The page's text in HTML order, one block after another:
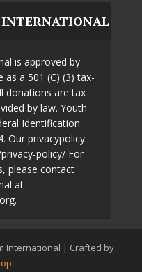
is approved by
as a 501 (C) (3) tax-
donations are tax
by law. Youth
Identification
Our privacypolicy:
policy/ For
please contact
at
International | Crafted by